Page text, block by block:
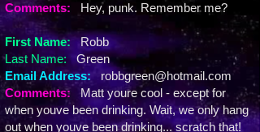
Comments:
Hey, punk. Remember me?
First Name:Robb
Last Name: Green
Email Address: robbgreen@hotmail.com
Comments:
Matt youre cool - except for
when youve been drinking. Wait, we only hang
out when youve been drinking... scratch that!